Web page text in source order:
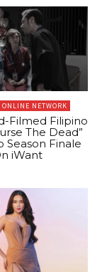
ONLINE NETWORK
Filmed Filipino
The Dead”
Season Finale
iWant